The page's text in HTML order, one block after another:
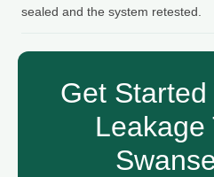
sealed and the system retested.
Get
Leakage